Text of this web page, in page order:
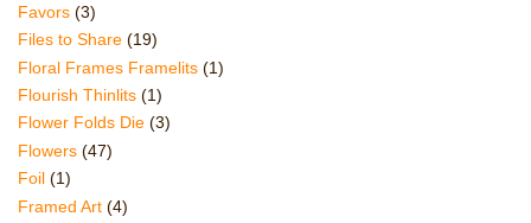
Favors (3)
Files to Share (19)
Floral Frames Framelits (1)
Flourish Thinlits (1)
Flower Folds Die (3)
Flowers (47)
Foil (1)
Framed Art (4)